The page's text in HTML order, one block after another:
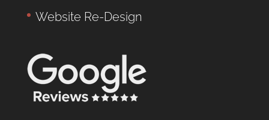
Website Re-Design